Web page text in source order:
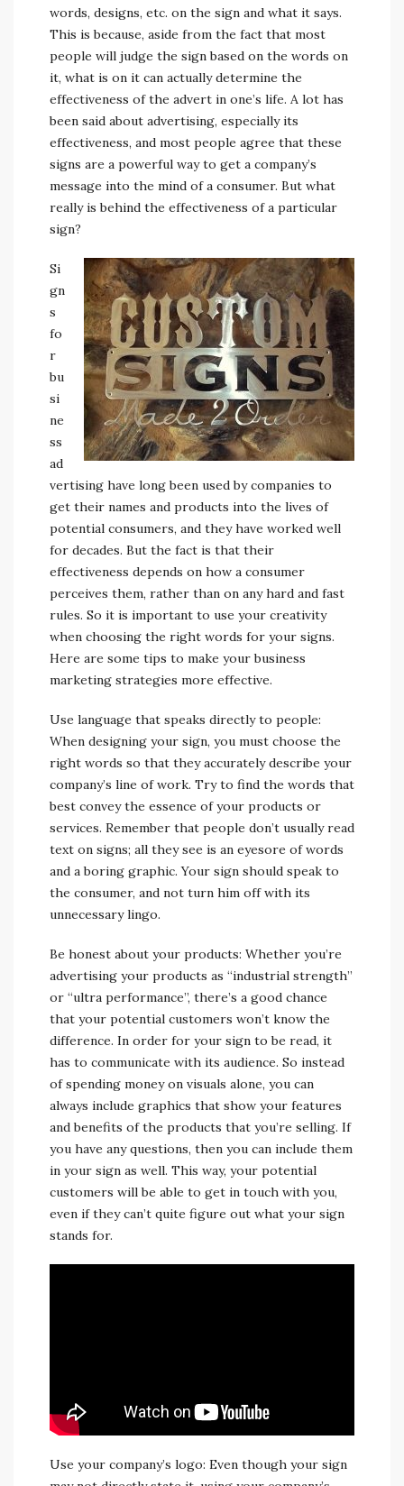
words, designs, etc. on the sign and what it says.
This is because, aside from the fact that most
people will judge the sign based on the words on
it, what is on it can actually determine the
effectiveness of the advert in one’s life. A lot has
been said about advertising, especially its
effectiveness, and most people agree that these
signs are a powerful way to get a company’s
message into the mind of a consumer. But what
really is behind the effectiveness of a particular
sign?
Si
gn
s
fo
r
bu
si
ne
ss
ad
vertising have long been used by companies to
get their names and products into the lives of
potential consumers, and they have worked well
for decades. But the fact is that their
effectiveness depends on how a consumer
perceives them, rather than on any hard and fast
rules. So it is important to use your creativity
when choosing the right words for your signs.
Here are some tips to make your business
marketing strategies more effective.
Use language that speaks directly to people:
When designing your sign, you must choose the
right words so that they accurately describe your
company’s line of work. Try to find the words that
best convey the essence of your products or
services. Remember that people don’t usually read
text on signs; all they see is an eyesore of words
and a boring graphic. Your sign should speak to
the consumer, and not turn him off with its
unnecessary lingo.
Be honest about your products: Whether you’re
advertising your products as “industrial strength”
or “ultra performance”, there’s a good chance
that your potential customers won’t know the
difference. In order for your sign to be read, it
has to communicate with its audience. So instead
of spending money on visuals alone, you can
always include graphics that show your features
and benefits of the products that you’re selling. If
you have any questions, then you can include them
in your sign as well. This way, your potential
customers will be able to get in touch with you,
even if they can’t quite figure out what your sign
stands for.
Use your company’s logo: Even though your sign